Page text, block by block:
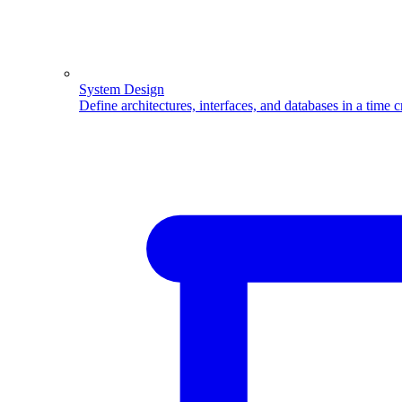
System Design
Define architectures, interfaces, and databases in a time